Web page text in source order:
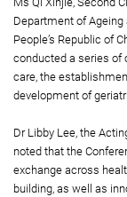
Department of
People’s Republic of
conducted a series of
care, the
development of
Dr Libby Lee, the
noted that the
exchange across
building, as well as